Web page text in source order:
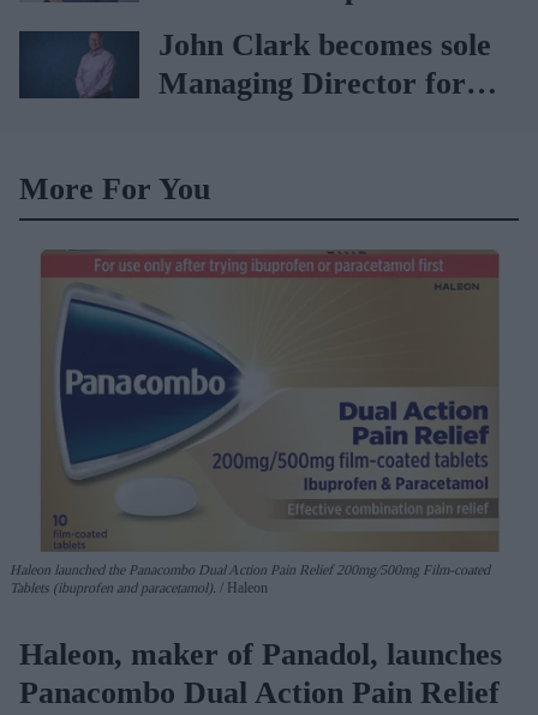
Vitabiotics
John Clark becomes sole
Managing Director for
More For You
Haleon launched the Panacombo Dual Action Pain Relief 200mg/500mg Film-coated
Tablets (ibuprofen and paracetamol).
Haleon
Haleon, maker of Panadol, launches
Panacombo Dual Action Pain Relief